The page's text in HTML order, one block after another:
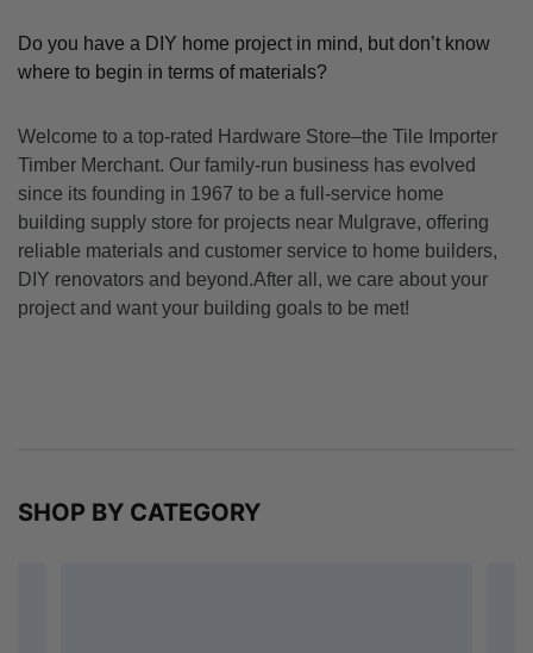
Do you have a DIY home project in mind, but don’t know
where to begin in terms of materials?
Welcome to a top-rated Hardware Store–the Tile Importer
Timber Merchant. Our family-run business has evolved
since its founding in 1967 to be a full-service home
building supply store for projects near Mulgrave, offering
reliable materials and customer service to home builders,
DIY renovators and beyond.After all, we care about your
project and want your building goals to be met!
SHOP BY CATEGORY